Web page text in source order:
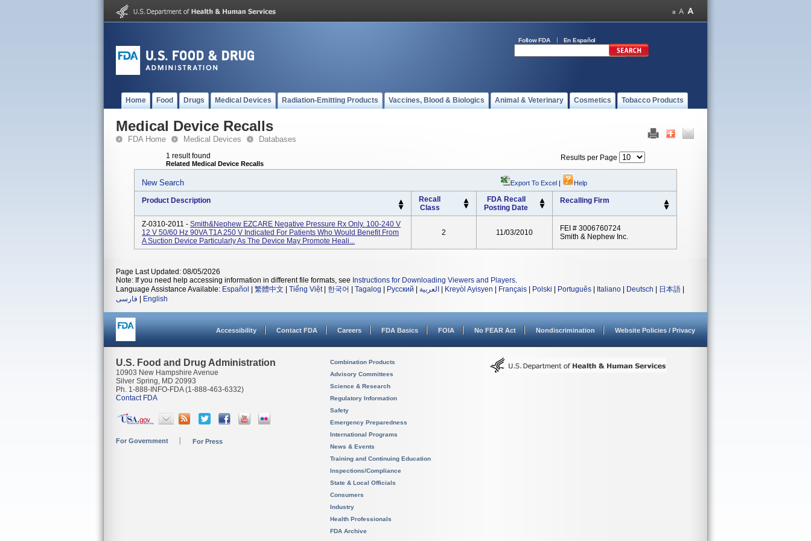
Follow FDA En Español
Home Food Drugs Medical Devices Radiation-Emitting Products Vaccines, Blood & Biologics Animal & Veterinary Cosmetics Tobacco Products
Medical Device Recalls
FDA Home Medical Devices Databases
1 result found
Related Medical Device Recalls
Results per Page
New Search Export To Excel | Help
Product Description
Recall
Class
FDA Recall
Posting Date
Recalling Firm
Z-0310-2011 - Smith&nephew EZCARE Negative Pressure Rx Only. 100-240 V
12 V 50/60 Hz 90VA T1A 250 V Indicated For Patients Who Would Benefit From
A Suction Device Particularly As The Device May Promote Heali...
2 11/03/2010
FEI # 3006760724
Smith & Nephew Inc.
Page Last Updated: 08/05/2026
Note: If you need help accessing information in different file formats, see Instructions for Downloading Viewers and Players.
Language Assistance Available: Español 繁體中文 Tiếng Việt| 한국어 Tagalog Русский العربية Kreyòl Ayisyen Français Polski Português Italiano Deutsch 日本語
فارسی
English
Accessibility Contact FDA Careers FDA Basics FOIA No FEAR Act Nondiscrimination Website Policies / Privacy
U.S. Food and Drug Administration
10903 New Hampshire Avenue
Silver Spring, MD 20993
Ph. 1-888-INFO-FDA (1-888-463-6332)
Contact FDA
For Government For Press
Combination Products
Advisory Committees
Science & Research
Regulatory Information
Safety
Emergency Preparedness
International Programs
News & Events
Training and Continuing Education
Inspections/Compliance
State & Local Officials
Consumers
Industry
Health Professionals
FDA Archive